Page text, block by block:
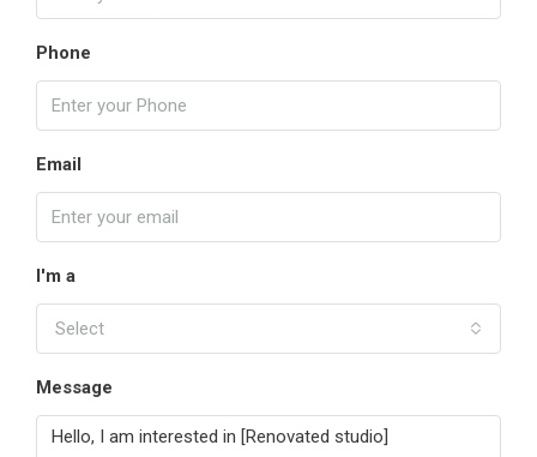
Phone
Email
I'm a
Select
Message